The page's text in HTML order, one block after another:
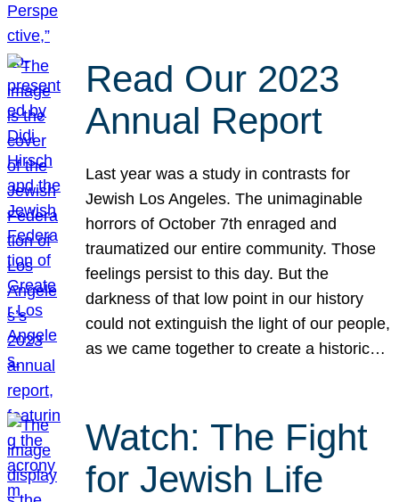
Read Our 2023
Annual Report
Last year was a study in contrasts for
Jewish Los Angeles. The unimaginable
horrors of October 7th enraged and
traumatized our entire community. Those
feelings persist to this day. But the
darkness of that low point in our history
could not extinguish the light of our people,
as we came together to create a historic…
Watch: The Fight
for Jewish Life